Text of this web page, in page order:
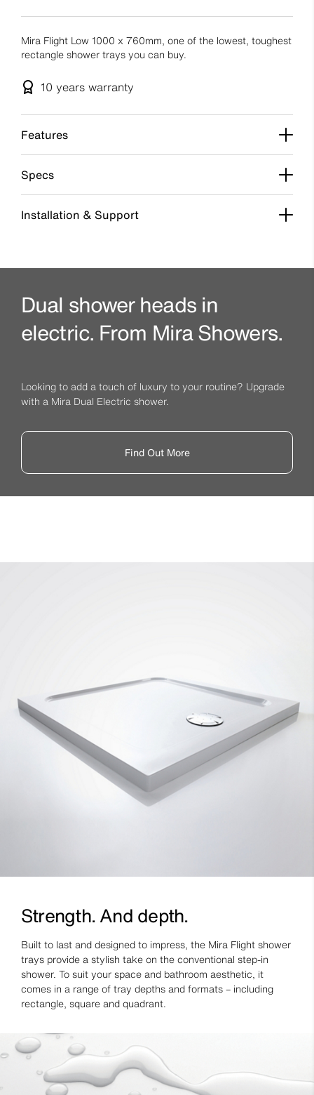
Mira Flight Low 1000 x 760mm, one of the lowest, toughest
rectangle shower trays you can buy.
10 years warranty
Features
Specs
Installation & Support
Dual shower heads in
electric. From Mira Showers.
Looking to add a touch of luxury to your routine? Upgrade
with a Mira Dual Electric shower.
Find Out More
Strength. And depth.
Built to last and designed to impress, the Mira Flight shower
trays provide a stylish take on the conventional step-in
shower. To suit your space and bathroom aesthetic, it
comes in a range of tray depths and formats – including
rectangle, square and quadrant.